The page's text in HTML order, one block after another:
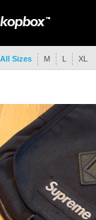
All Sizes M L XL